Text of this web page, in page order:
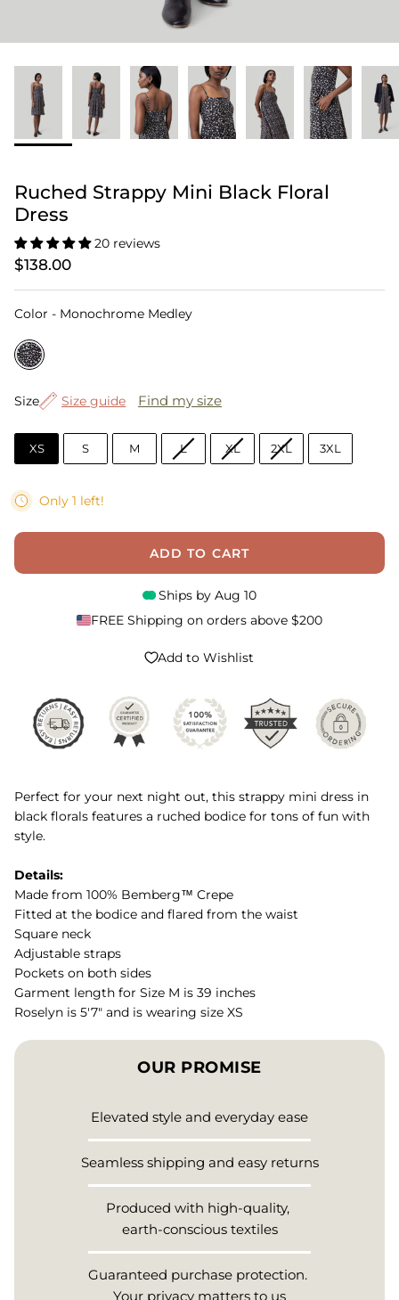
Ruched Strappy Mini Black Floral
Dress
20 reviews
$138.00
Color - Monochrome MedleyColor
Size
Size Size guide Find my size
XS S M L XL 2XL 3XL
Only 1 left!
ADD TO CART
Ships by Aug 10
FREE Shipping on orders above $200
Add to Wishlist
Perfect for your next night out, this strappy mini dress in
black florals features a ruched bodice for tons of fun with
style.
Details:
Made from 100% Bemberg™ Crepe
Fitted at the bodice and flared from the waist
Square neck
Adjustable straps
Pockets on both sides
Garment length for Size M is 39 inches
Roselyn is 5'7" and is wearing size XS
OUR PROMISE
Elevated style and everyday ease
Seamless shipping and easy returns
Produced with high-quality,
earth-conscious textiles
Guaranteed purchase protection.
Your privacy matters to us